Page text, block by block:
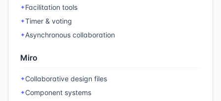
✦Facilitation tools
✦Timer & voting
✦Asynchronous collaboration
Miro
✦Collaborative design files
✦Component systems